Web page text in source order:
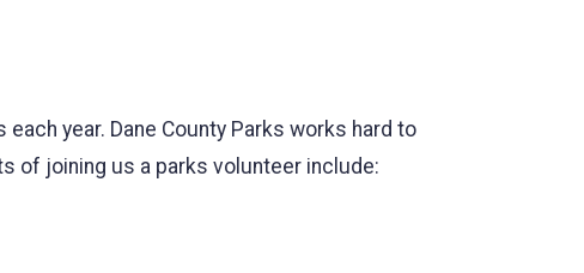
year. Dane County Parks works hard to
of joining us a parks volunteer include: